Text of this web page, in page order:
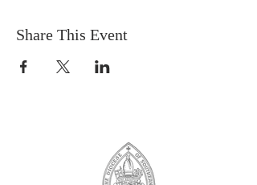
Share This Event